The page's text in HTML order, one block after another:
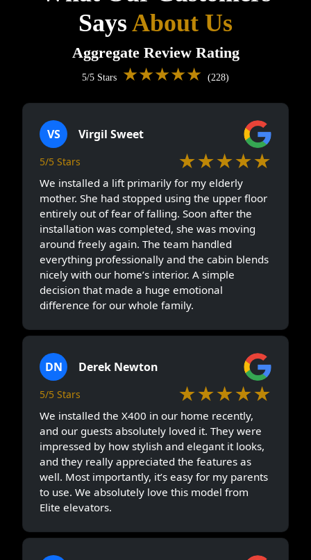
SaysAbout Us
Aggregate Review Rating
5/5 Stars ★★★★★ (228)
VS Virgil Sweet
5/5 Stars ★★★★★
We installed a lift primarily for my elderly
mother. She had stopped using the upper floor
entirely out of fear of falling. Soon after the
installation was completed, she was moving
around freely again. The team handled
everything professionally and the cabin blends
nicely with our home’s interior. A simple
decision that made a huge emotional
difference for our whole family.
DN Derek Newton
5/5 Stars ★★★★★
We installed the X400 in our home recently,
and our guests absolutely loved it. They were
impressed by how stylish and elegant it looks,
and they really appreciated the features as
well. Most importantly, it’s easy for my parents
to use. We absolutely love this model from
Elite elevators.